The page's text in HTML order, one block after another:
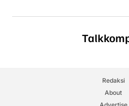
Redaksi
About